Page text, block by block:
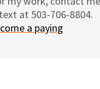
at 503-706-8804.
a paying